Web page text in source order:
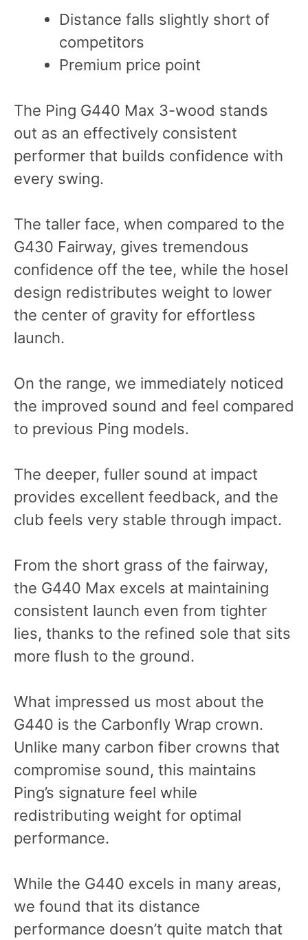
Distance falls slightly short of
competitors
Premium price point
The Ping G440 Max 3-wood stands
out as an effectively consistent
performer that builds confidence with
every swing.
The taller face, when compared to the
G430 Fairway, gives tremendous
confidence off the tee, while the hosel
design redistributes weight to lower
the center of gravity for effortless
launch.
On the range, we immediately noticed
the improved sound and feel compared
to previous Ping models.
The deeper, fuller sound at impact
provides excellent feedback, and the
club feels very stable through impact.
From the short grass of the fairway,
the G440 Max excels at maintaining
consistent launch even from tighter
lies, thanks to the refined sole that sits
more flush to the ground.
What impressed us most about the
G440 is the Carbonfly Wrap crown.
Unlike many carbon fiber crowns that
compromise sound, this maintains
Ping’s signature feel while
redistributing weight for optimal
performance.
While the G440 excels in many areas,
we found that its distance
performance doesn’t quite match that